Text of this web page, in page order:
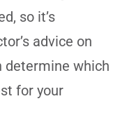
so it’s
advice on
determine which
for your